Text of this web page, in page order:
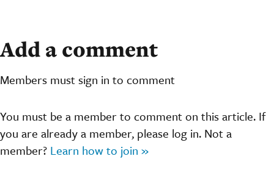
Add a comment
Members must sign in to comment
You must be a member to comment on this article. If
you are already a member, please log in. Not a
member? Learn how to join »